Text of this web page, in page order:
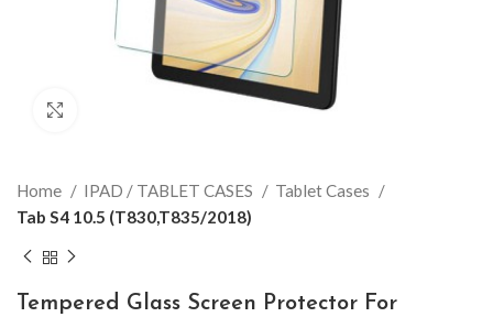
Home IPAD / TABLET CASES
Tablet Cases
Tab S4 10.5 (T830,T835/2018)
Tempered Glass Screen Protector For